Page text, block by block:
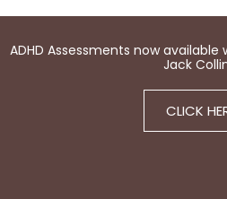
ADHD Assessments now available
Jack
CLICK